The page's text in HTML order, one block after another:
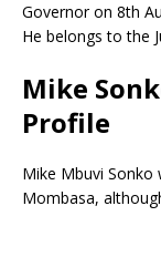
Governoron 8th
He belongs to the
Mike
Profile
Mike Mbuvi Sonko
Mombasa,